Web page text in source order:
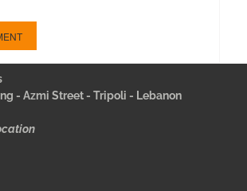
- Azmi Street - Tripoli - Lebanon